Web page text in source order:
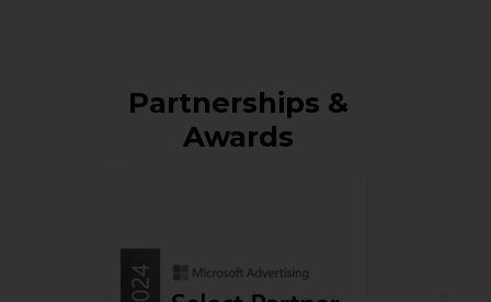
Partnerships &
Awards